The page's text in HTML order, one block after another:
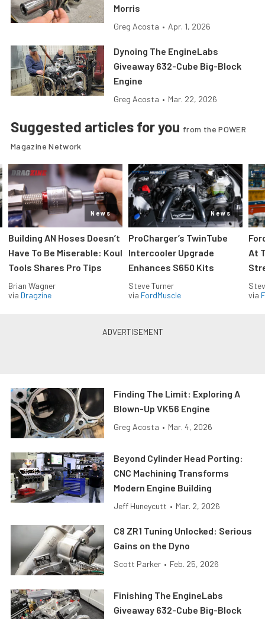
Morris
Greg Acosta • Apr. 1, 2026
Dynoing The EngineLabs
Giveaway 632-Cube Big-Block
Engine
Greg Acosta • Mar. 22, 2026
Suggested articles for you from the POWER
Magazine Network
News
Building AN Hoses Doesn’t
Have To Be Miserable: Koul
Tools Shares Pro Tips
Brian Wagner
via Dragzine
News
ProCharger’s TwinTube
Intercooler Upgrade
Enhances S650 Kits
Steve Turner
via FordMuscle
At
via
Finding The Limit: Exploring A
Blown-Up VK56 Engine
Greg Acosta • Mar. 4, 2026
Beyond Cylinder Head Porting:
CNC Machining Transforms
Modern Engine Building
Jeff Huneycutt • Mar. 2, 2026
C8 ZR1 Tuning Unlocked: Serious
Gains on the Dyno
Scott Parker • Feb. 25, 2026
Finishing The EngineLabs
Giveaway 632-Cube Big-Block